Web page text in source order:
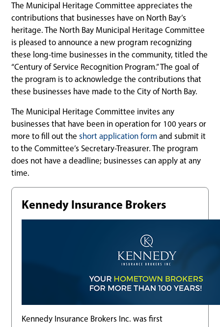
The Municipal Heritage Committee appreciates the
contributions that businesses have on North Bay’s
heritage. The North Bay Municipal Heritage Committee
is pleased to announce a new program recognizing
these long-time businesses in the community, titled the
“Century of Service Recognition Program.” The goal of
the program is to acknowledge the contributions that
these businesses have made to the City of North Bay.
The Municipal Heritage Committee invites any
businesses that have been in operation for 100 years or
more to fill out the short application form and submit it
to the Committee’s Secretary-Treasurer. The program
does not have a deadline; businesses can apply at any
time.
Kennedy Insurance Brokers
Kennedy Insurance Brokers Inc. was first